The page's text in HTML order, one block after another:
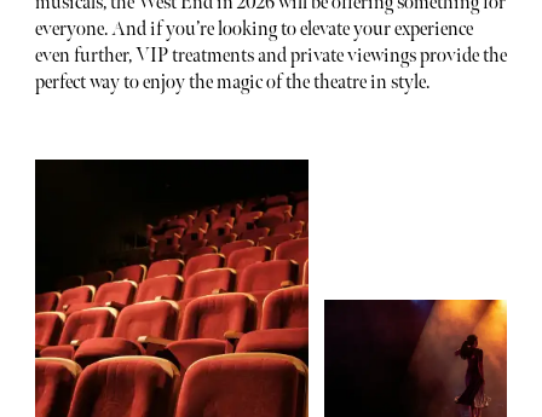
everyone. And if you’re looking to elevate your experience
even further, VIP treatments and private viewings provide the
perfect way to enjoy the magic of the theatre in style.